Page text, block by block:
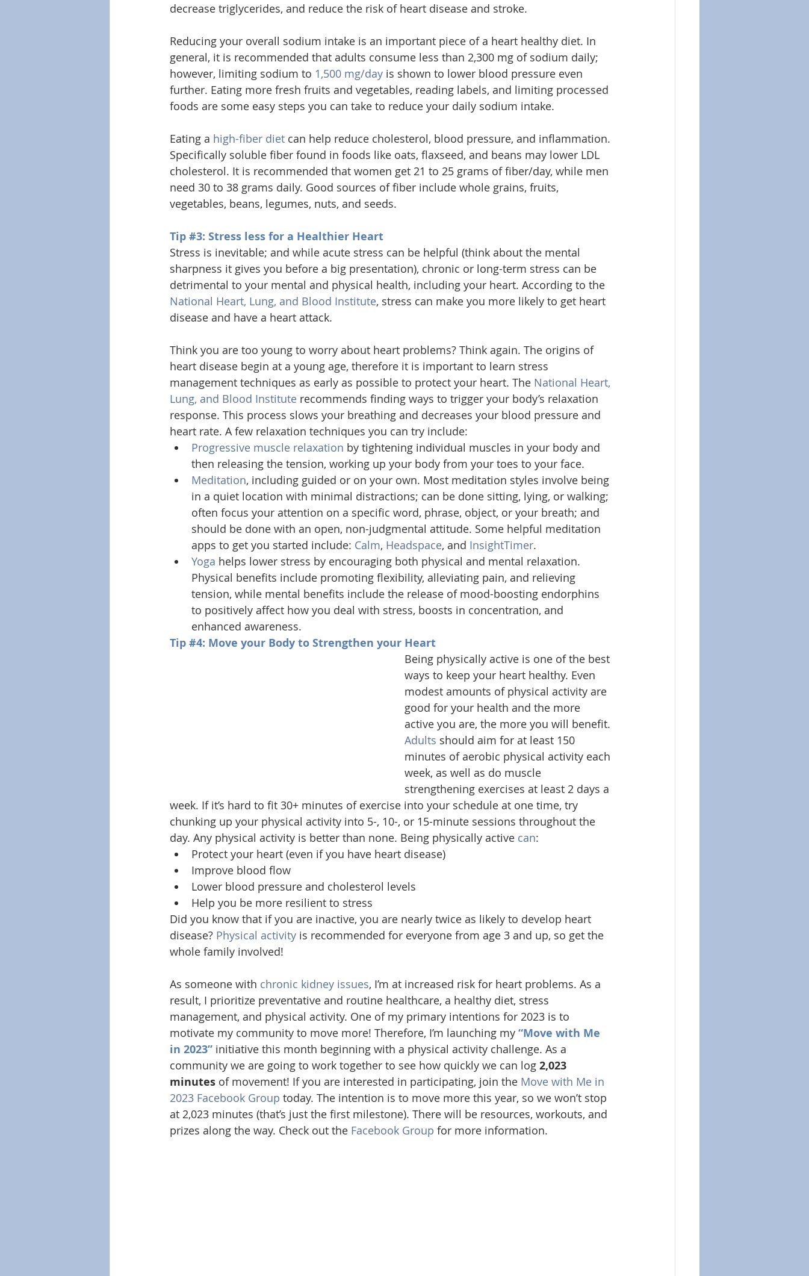
decrease triglycerides, and reduce the risk of heart disease and stroke.
Reducing your overall sodium intake is an important piece of a heart healthy diet. In
general, it is recommended that adults consume less than 2,300 mg of sodium daily;
however, limiting sodium to 1,500 mg/day is shown to lower blood pressure even
further. Eating more fresh fruits and vegetables, reading labels, and limiting processed
foods are some easy steps you can take to reduce your daily sodium intake.
Eating a high-fiber diet can help reduce cholesterol, blood pressure, and inflammation.
Specifically soluble fiber found in foods like oats, flaxseed, and beans may lower LDL
cholesterol. It is recommended that women get 21 to 25 grams of fiber/day, while men
need 30 to 38 grams daily. Good sources of fiber include whole grains, fruits,
vegetables, beans, legumes, nuts, and seeds.
Tip #3: Stress less for a Healthier Heart
Stress is inevitable; and while acute stress can be helpful (think about the mental
sharpness it gives you before a big presentation), chronic or long-term stress can be
detrimental to your mental and physical health, including your heart. According to the
National Heart, Lung, and Blood Institute, stress can make you more likely to get heart
disease and have a heart attack.
Think you are too young to worry about heart problems? Think again. The origins of
heart disease begin at a young age, therefore it is important to learn stress
management techniques as early as possible to protect your heart. The National Heart,
Lung, and Blood Institute recommends finding ways to trigger your body’s relaxation
response. This process slows your breathing and decreases your blood pressure and
heart rate. A few relaxation techniques you can try include:
Progressive muscle relaxation by tightening individual muscles in your body and
then releasing the tension, working up your body from your toes to your face.
Meditation, including guided or on your own. Most meditation styles involve being
in a quiet location with minimal distractions; can be done sitting, lying, or walking;
often focus your attention on a specific word, phrase, object, or your breath; and
should be done with an open, non-judgmental attitude. Some helpful meditation
apps to get you started include: Calm, Headspace, and InsightTimer.
Yoga helps lower stress by encouraging both physical and mental relaxation.
Physical benefits include promoting flexibility, alleviating pain, and relieving
tension, while mental benefits include the release of mood-boosting endorphins
to positively affect how you deal with stress, boosts in concentration, and
enhanced awareness.
Tip #4: Move your Body to Strengthen your Heart
Being physically active is one of the best
ways to keep your heart healthy. Even
modest amounts of physical activity are
good for your health and the more
active you are, the more you will benefit.
Adults should aim for at least 150
minutes of aerobic physical activity each
week, as well as do muscle
strengthening exercises at least 2 days a
week. If it’s hard to fit 30+ minutes of exercise into your schedule at one time, try
chunking up your physical activity into 5-, 10-, or 15-minute sessions throughout the
day. Any physical activity is better than none. Being physically active can:
Protect your heart (even if you have heart disease)
Improve blood flow
Lower blood pressure and cholesterol levels
Help you be more resilient to stress
Did you know that if you are inactive, you are nearly twice as likely to develop heart
disease? Physical activity is recommended for everyone from age 3 and up, so get the
whole family involved!
As someone with chronic kidney issues, I’m at increased risk for heart problems. As a
result, I prioritize preventative and routine healthcare, a healthy diet, stress
management, and physical activity. One of my primary intentions for 2023 is to
motivate my community to move more! Therefore, I’m launching my “Move with Me
in 2023” initiative this month beginning with a physical activity challenge. As a
community we are going to work together to see how quickly we can log 2,023
minutes of movement! If you are interested in participating, join the Move with Me in
2023 Facebook Group today. The intention is to move more this year, so we won’t stop
at 2,023 minutes (that’s just the first milestone). There will be resources, workouts, and
prizes along the way. Check out the Facebook Group for more information.